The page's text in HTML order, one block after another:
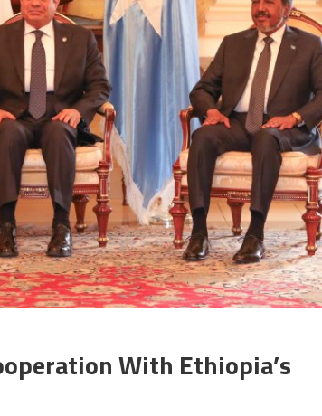
With Ethiopia’s